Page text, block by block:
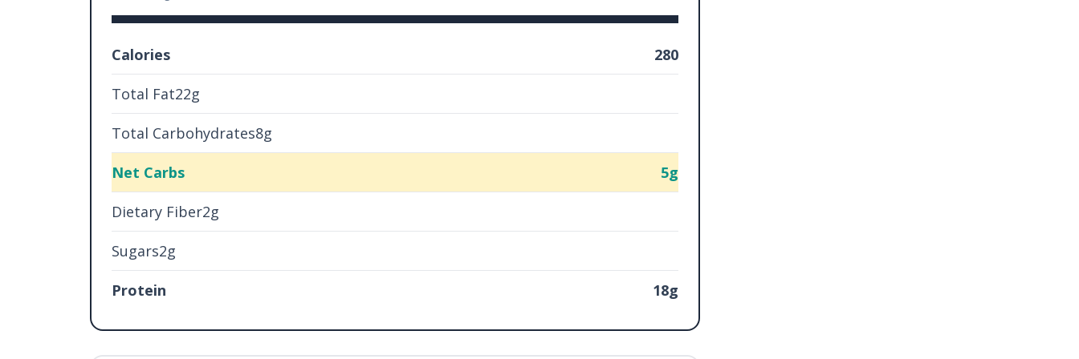
Calories 280
Total Fat22g
Total Carbohydrates8g
Net Carbs 5g
Dietary Fiber2g
Sugars2g
Protein 18g